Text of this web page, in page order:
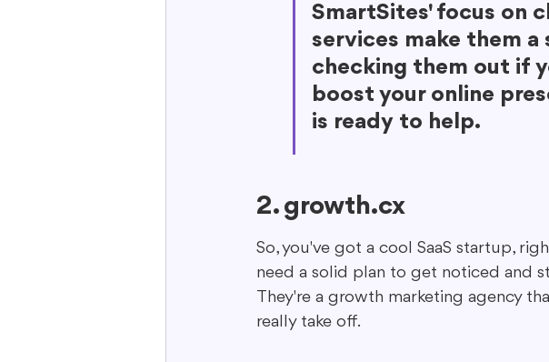
SmartSites' focus on
services make them
checking them out if
boost your online
is ready to help.
2. growth.cx
So, you've got a cool SaaS startup,
need a solid plan to get noticed and
They're a growth marketing agency
really take off.